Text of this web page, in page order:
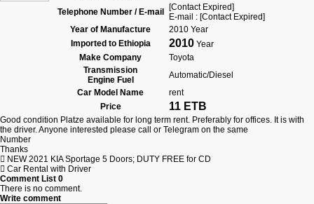
Telephone Number / E-mail
[Contact Expired]
E-mail : [Contact Expired]
Year of Manufacture
2010 Year
Imported to Ethiopia
2010 Year
Make Company
Toyota
Transmission
Engine Fuel
Automatic/Diesel
Car Model Name
rent
Price
11 ETB
Good condition Platze available for long term rent. Preferably for offices. It is with
the driver. Anyone interested please call or Telegram on the same
Number
Thanks
NEW 2021 KIA Sportage 5 Doors; DUTY FREE for CD
Car Rental with Driver
Comment List 0
There is no comment.
Write comment